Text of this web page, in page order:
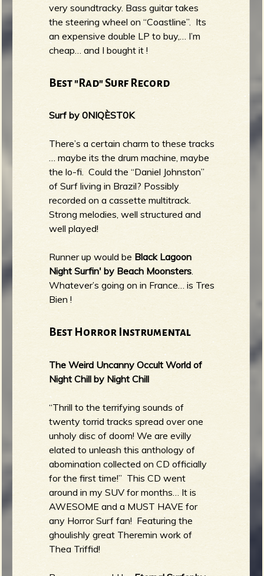
very soundtracky. Bass guitar takes
the steering wheel on “Coastline”. Its
an expensive double LP to buy,… I’m
cheap… and I bought it !
Best "Rad" Surf Record
Surf by 0NIQÈST0K
There’s a certain charm to these tracks
… maybe its the drum machine, maybe
the lo-fi. Could the “Daniel Johnston”
of Surf living in Brazil? Possibly
recorded on a cassette multitrack.
Strong melodies, well structured and
well played!
Runner up would be Black Lagoon
Night Surfin' by Beach Moonsters.
Whatever’s going on in France… is Tres
Bien !
Best Horror Instrumental
The Weird Uncanny Occult World of
Night Chill by Night Chill
“Thrill to the terrifying sounds of
twenty torrid tracks spread over one
unholy disc of doom! We are evilly
elated to unleash this anthology of
abomination collected on CD officially
for the first time!” This CD went
around in my SUV for months… It is
AWESOME and a MUST HAVE for
any Horror Surf fan! Featuring the
ghoulishly great Theremin work of
Thea Triffid!